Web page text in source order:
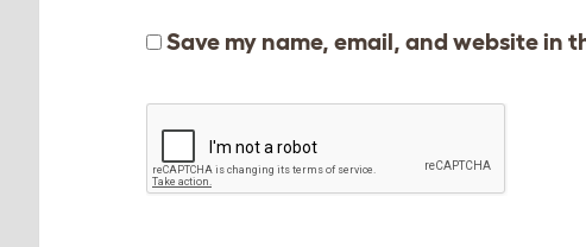
Save my name, email, and website in